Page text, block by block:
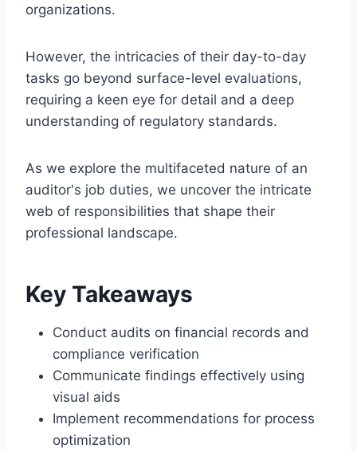
organizations.
However, the intricacies of their day-to-day
tasks go beyond surface-level evaluations,
requiring a keen eye for detail and a deep
understanding of regulatory standards.
As we explore the multifaceted nature of an
auditor's job duties, we uncover the intricate
web of responsibilities that shape their
professional landscape.
Key Takeaways
Conduct audits on financial records and
compliance verification
Communicate findings effectively using
visual aids
Implement recommendations for process
optimization